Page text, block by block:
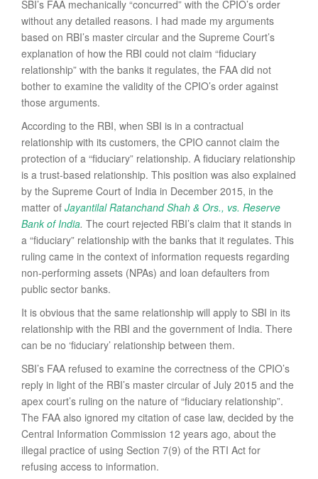
SBI’s FAA mechanically “concurred” with the CPIO’s order
without any detailed reasons. I had made my arguments
based on RBI’s master circular and the Supreme Court’s
explanation of how the RBI could not claim “fiduciary
relationship” with the banks it regulates, the FAA did not
bother to examine the validity of the CPIO’s order against
those arguments.
According to the RBI, when SBI is in a contractual
relationship with its customers, the CPIO cannot claim the
protection of a “fiduciary” relationship. A fiduciary relationship
is a trust-based relationship. This position was also explained
by the Supreme Court of India in December 2015, in the
matter of Jayantilal Ratanchand Shah & Ors., vs. Reserve
Bank of India. The court rejected RBI’s claim that it stands in
a “fiduciary” relationship with the banks that it regulates. This
ruling came in the context of information requests regarding
non-performing assets (NPAs) and loan defaulters from
public sector banks.
It is obvious that the same relationship will apply to SBI in its
relationship with the RBI and the government of India. There
can be no ‘fiduciary’ relationship between them.
SBI’s FAA refused to examine the correctness of the CPIO’s
reply in light of the RBI’s master circular of July 2015 and the
apex court’s ruling on the nature of “fiduciary relationship”.
The FAA also ignored my citation of case law, decided by the
Central Information Commission 12 years ago, about the
illegal practice of using Section 7(9) of the RTI Act for
refusing access to information.